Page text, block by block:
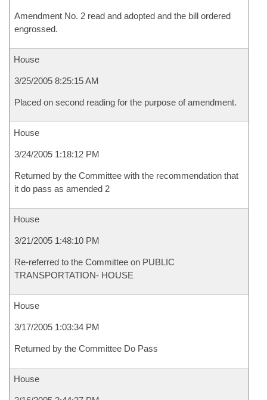
Amendment No. 2 read and adopted and the bill ordered
engrossed.
House
3/25/2005 8:25:15 AM
Placed on second reading for the purpose of amendment.
House
3/24/2005 1:18:12 PM
Returned by the Committee with the recommendation that
it do pass as amended 2
House
3/21/2005 1:48:10 PM
Re-referred to the Committee on PUBLIC
TRANSPORTATION- HOUSE
House
3/17/2005 1:03:34 PM
Returned by the Committee Do Pass
House